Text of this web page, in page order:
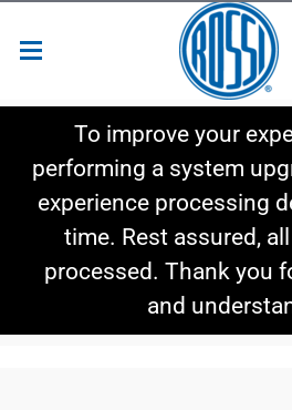
Shop By Category
Shop By Style
To improve your
performing a system
experience processing
time. Rest assured,
processed. Thank you
and